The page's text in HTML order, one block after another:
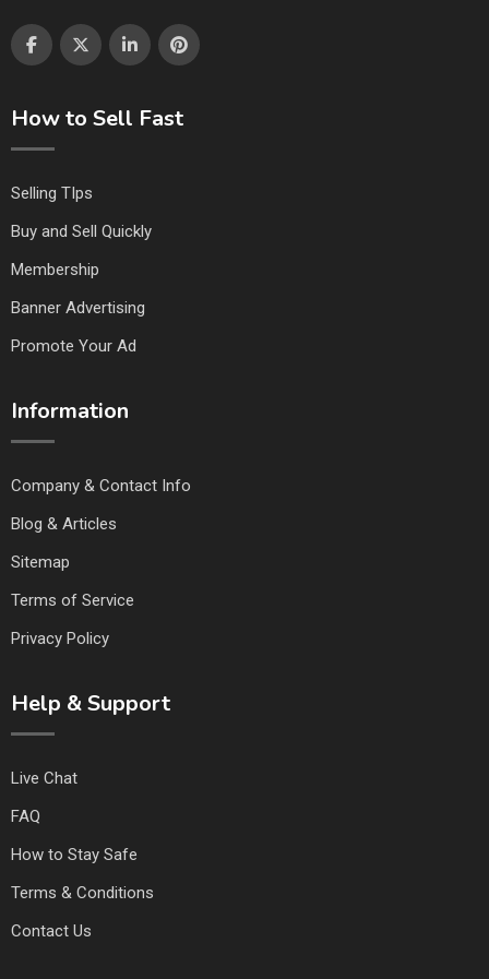
How to Sell Fast
Selling TIps
Buy and Sell Quickly
Membership
Banner Advertising
Promote Your Ad
Information
Company & Contact Info
Blog & Articles
Sitemap
Terms of Service
Privacy Policy
Help & Support
Live Chat
FAQ
How to Stay Safe
Terms & Conditions
Contact Us